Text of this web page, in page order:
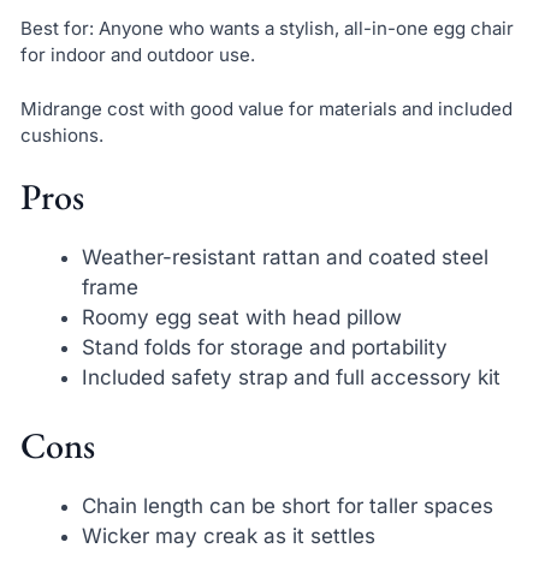
Best for: Anyone who wants a stylish, all-in-one egg chair
for indoor and outdoor use.
Midrange cost with good value for materials and included
cushions.
Pros
Weather-resistant rattan and coated steel
frame
Roomy egg seat with head pillow
Stand folds for storage and portability
Included safety strap and full accessory kit
Cons
Chain length can be short for taller spaces
Wicker may creak as it settles